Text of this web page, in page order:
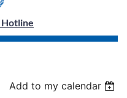
Add to my calendar